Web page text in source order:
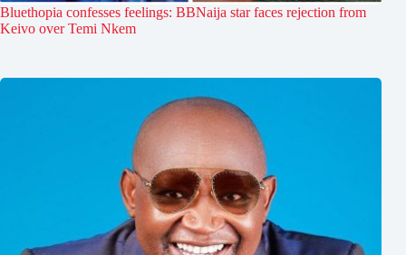
Bluethopia confesses feelings: BBNaija star faces rejection from
Keivo over Temi Nkem